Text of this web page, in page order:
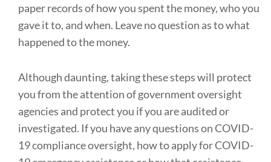
paper records of how you spent the money, who you
gave it to, and when. Leave no question as to what
happened to the money.
Although daunting, taking these steps will protect
you from the attention of government oversight
agencies and protect you if you are audited or
investigated. If you have any questions on COVID-
19 compliance oversight, how to apply for COVID-